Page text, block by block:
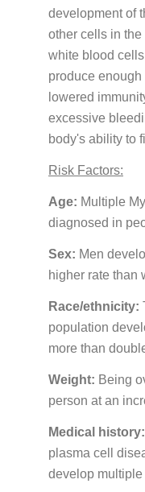
Becoming a
Second Opinions
PATIENT PORTALS
Patient Portal
GUIDES &
Patient Treatment
Patient Brochures
RESOURCES
Appointments &
Insurance
Medication Safety,
Helpful Resources
development of
other cells in
white blood
produce
lowered
excessive
body's ability to
Risk Factors:
Age: Multiple
diagnosed in
Sex: Men
higher rate than
Race/ethnicity:
population
more than
Weight: Being
person at an
Medical history:
plasma cell
develop multiple